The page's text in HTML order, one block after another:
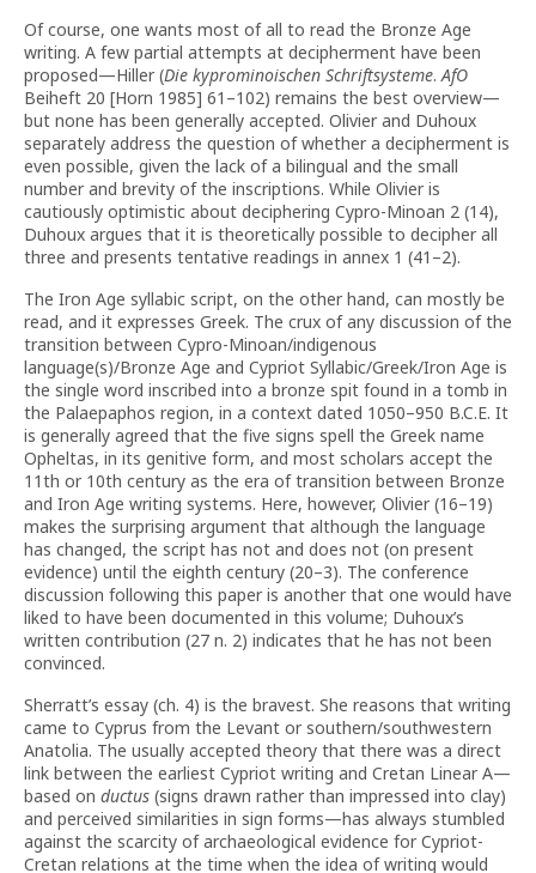
Of course, one wants most of all to read the Bronze Age
writing. A few partial attempts at decipherment have been
proposed—Hiller (Die kyprominoischen Schriftsysteme.AfO
Beiheft 20 [Horn 1985] 61–102) remains the best overview—
but none has been generally accepted. Olivier and Duhoux
separately address the question of whether a decipherment is
even possible, given the lack of a bilingual and the small
number and brevity of the inscriptions. While Olivier is
cautiously optimistic about deciphering Cypro-Minoan 2 (14),
Duhoux argues that it is theoretically possible to decipher all
three and presents tentative readings in annex 1 (41–2).
The Iron Age syllabic script, on the other hand, can mostly be
read, and it expresses Greek. The crux of any discussion of the
transition between Cypro-Minoan/indigenous
language(s)/Bronze Age and Cypriot Syllabic/Greek/Iron Age is
the single word inscribed into a bronze spit found in a tomb in
the Palaepaphos region, in a context dated 1050–950 B.C.E. It
is generally agreed that the five signs spell the Greek name
Opheltas, in its genitive form, and most scholars accept the
11th or 10th century as the era of transition between Bronze
and Iron Age writing systems. Here, however, Olivier (16–19)
makes the surprising argument that although the language
has changed, the script has not and does not (on present
evidence) until the eighth century (20–3). The conference
discussion following this paper is another that one would have
liked to have been documented in this volume; Duhoux’s
written contribution (27 n. 2) indicates that he has not been
convinced.
Sherratt’s essay (ch. 4) is the bravest. She reasons that writing
came to Cyprus from the Levant or southern/southwestern
Anatolia. The usually accepted theory that there was a direct
link between the earliest Cypriot writing and Cretan Linear A—
based on ductus (signs drawn rather than impressed into clay)
and perceived similarities in sign forms—has always stumbled
against the scarcity of archaeological evidence for Cypriot-
Cretan relations at the time when the idea of writing would